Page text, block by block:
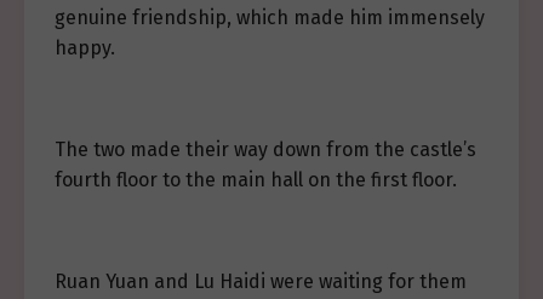
genuine friendship, which made him immensely
happy.
The two made their way down from the castle’s
fourth floor to the main hall on the first floor.
Ruan Yuan and Lu Haidi were waiting for them